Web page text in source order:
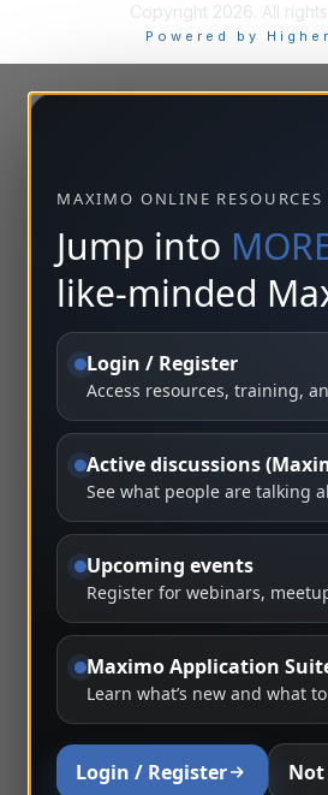
Copyright 2026. All
Powered by
MAXIMO ONLINE
Jump into
like-minded
Login / Register
Access resources, training,
Active discussions
See what people are talking
Upcoming events
Register for webinars,
Maximo Application
Learn what’s new and what
Login / Register